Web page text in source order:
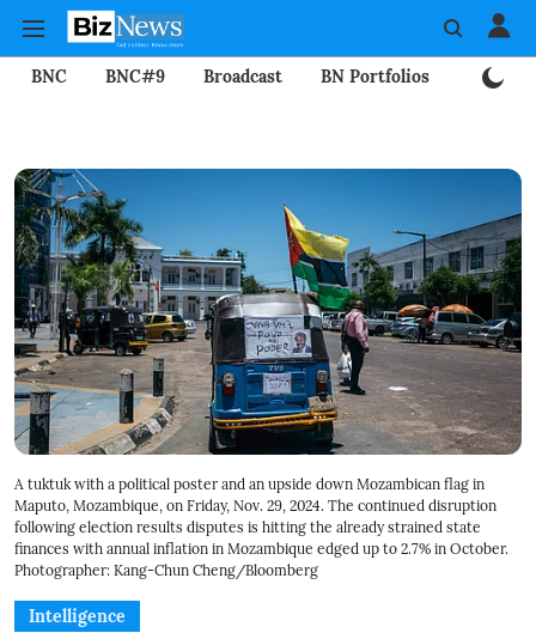
BNC BNC#9 Broadcast BN Portfolios
A tuktuk with a political poster and an upside down Mozambican flag in
Maputo, Mozambique, on Friday, Nov. 29, 2024. The continued disruption
following election results disputes is hitting the already strained state
finances with annual inflation in Mozambique edged up to 2.7% in October.
Photographer: Kang-Chun Cheng/Bloomberg
Intelligence